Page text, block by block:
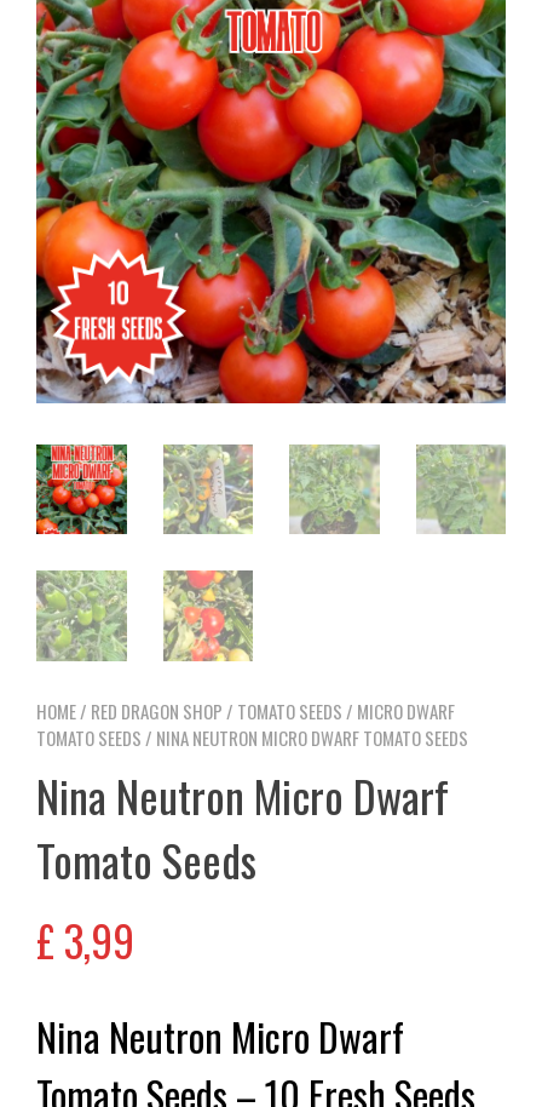
HOME/ RED DRAGON SHOP / TOMATO SEEDS / MICRO DWARF
TOMATO SEEDS / NINA NEUTRON MICRO DWARF TOMATO SEEDS
Nina Neutron Micro Dwarf
Tomato Seeds
£3,99
Nina Neutron Micro Dwarf
Tomato Seeds – 10 Fresh Seeds